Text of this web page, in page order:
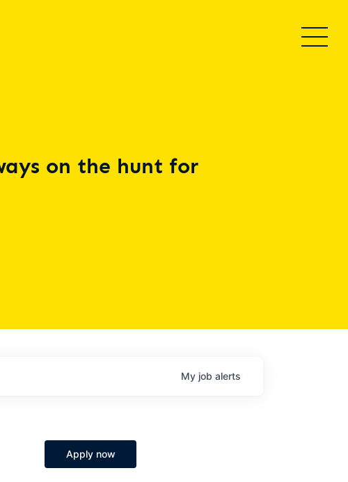
on the hunt for
My job alerts
Apply now